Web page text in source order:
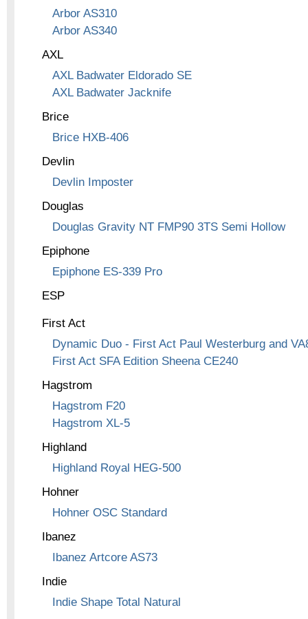
Arbor AS310
Arbor AS340
AXL
AXL Badwater Eldorado SE
AXL Badwater Jacknife
Brice
Brice HXB-406
Devlin
Devlin Imposter
Douglas
Douglas Gravity NT FMP90 3TS Semi Hollow
Epiphone
Epiphone ES-339 Pro
ESP
First Act
Dynamic Duo - First Act Paul Westerburg and
First Act SFA Edition Sheena CE240
Hagstrom
Hagstrom F20
Hagstrom XL-5
Highland
Highland Royal HEG-500
Hohner
Hohner OSC Standard
Ibanez
Ibanez Artcore AS73
Indie
Indie Shape Total Natural